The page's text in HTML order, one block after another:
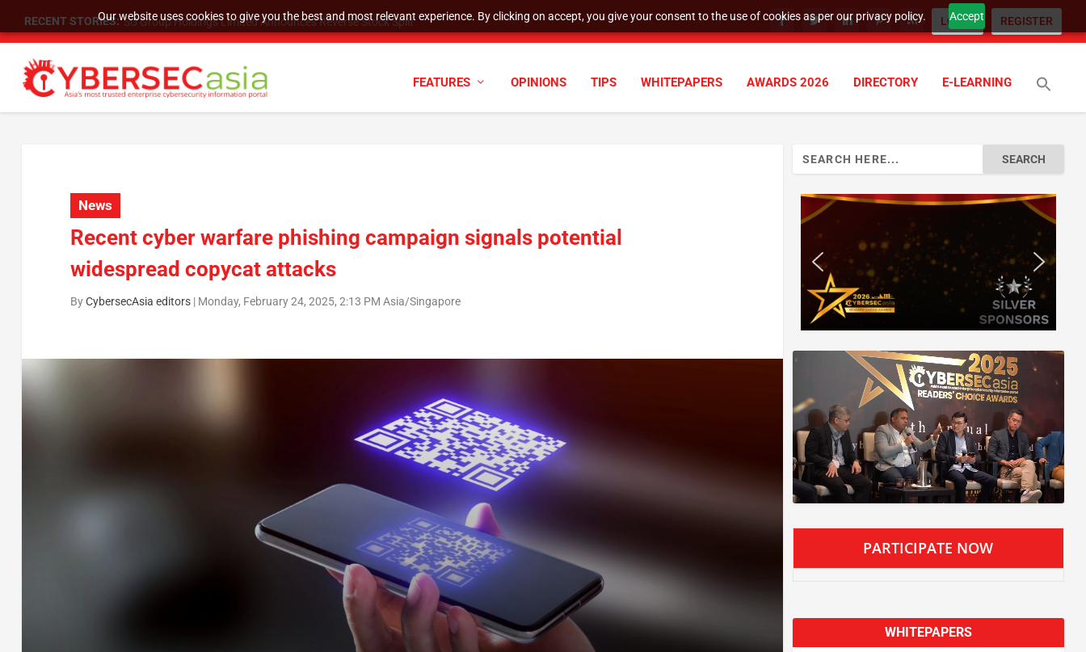
Our website uses cookies to give you the best and most relevant experience. By clicking on accept, you give your consent to the use of cookies as per our privacy policy. Accept
RECENT STORIES: SU Group Holdings Limited Announces Reverse Stock Split LOGIN REGISTER
FEATURES OPINIONS TIPS WHITEPAPERS AWARDS 2026 DIRECTORY E-LEARNING
News
Recent cyber warfare phishing campaign signals potential
widespread copycat attacks
ByCybersecAsia editors| Monday, February 24, 2025, 2:13 PM Asia/Singapore
PARTICIPATE NOW
WHITEPAPERS